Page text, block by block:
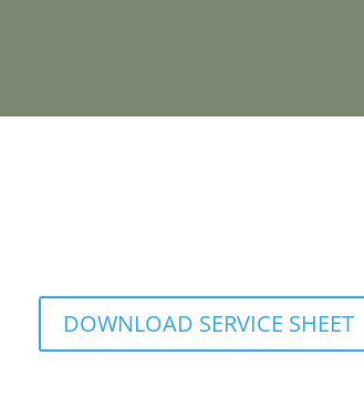
DOWNLOAD SERVICE SHEET